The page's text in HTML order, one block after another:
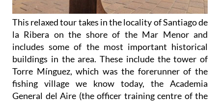
This relaxed tour takes in the locality of Santiago de
la Ribera on the shore of the Mar Menor and
includes some of the most important historical
buildings in the area. These include the tower of
Torre Mínguez, which was the forerunner of the
fishing village we know today, the Academia
General del Aire (the officer training centre of the